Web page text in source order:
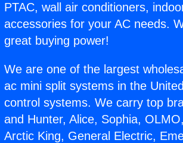
PTAC, wall air conditioners,
accessories for your AC needs.
great buying power!
We are one of the largest
ac mini split systems in the
control systems. We carry top
and Hunter, Alice, Sophia,
Arctic King, General Electric,